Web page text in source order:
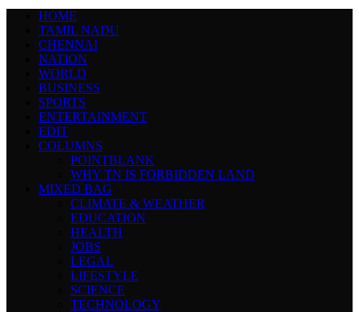
HOME
TAMIL NADU
CHENNAI
NATION
WORLD
BUSINESS
SPORTS
ENTERTAINMENT
EDIT
COLUMNS
POINTBLANK
WHY TN IS FORBIDDEN LAND
MIXED BAG
CLIMATE & WEATHER
EDUCATION
HEALTH
JOBS
LEGAL
LIFESTYLE
SCIENCE
TECHNOLOGY